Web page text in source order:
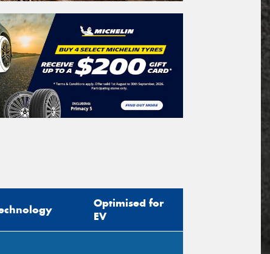
Optimised for
EV